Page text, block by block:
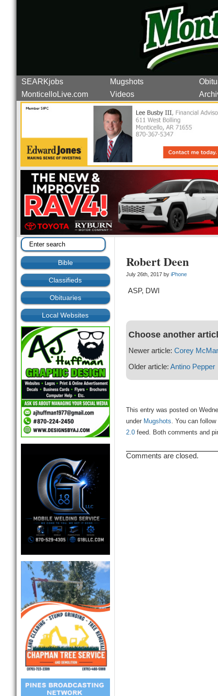
SEARKjobs Mugshots
MonticelloLive.com
Videos
Bible
Classifieds
Obituaries
Local Websites
Robert Deen
July 26th, 2017 by iPhone
ASP, DWI
Choose another
Newer article: Corey
Older article: Antino Pepper
This entry was posted on
under Mugshots. You can
2.0feed. Both comments and
Comments are closed.